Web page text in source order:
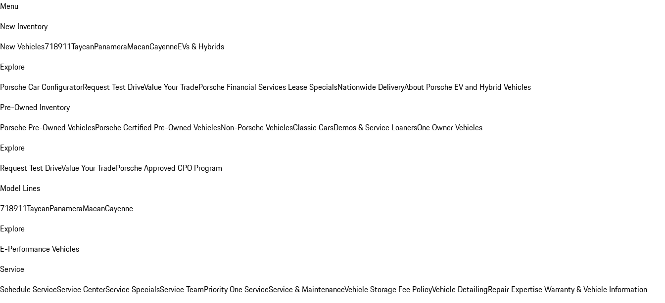
Menu
New Inventory
New Vehicles718911TaycanPanameraMacanCayenneEVs & Hybrids
Explore
Porsche Car ConfiguratorRequest Test DriveValue Your TradePorsche Financial Services Lease SpecialsNationwide DeliveryAbout Porsche EV and Hybrid Vehicles
Pre-Owned Inventory
Porsche Pre-Owned VehiclesPorsche Certified Pre-Owned VehiclesNon-Porsche VehiclesClassic CarsDemos & Service LoanersOne Owner Vehicles
Explore
Request Test DriveValue Your TradePorsche Approved CPO Program
Model Lines
718911TaycanPanameraMacanCayenne
Explore
E-Performance Vehicles
Service
Schedule ServiceService CenterService SpecialsService TeamPriority One ServiceService & MaintenanceVehicle Storage Fee PolicyVehicle DetailingRepair ExpertiseWarranty & Vehicle Information